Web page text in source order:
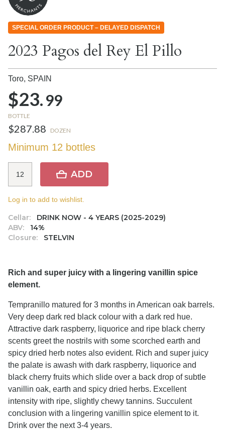
SPECIAL ORDER PRODUCT – DELAYED DISPATCH
2023 Pagos del Rey El Pillo
Toro, SPAIN
$23.99
BOTTLE
$287.88 DOZEN
Minimum 12 bottles
Cellar:
DRINK NOW - 4 YEARS (2025-2029)
ABV:
14%
Closure:
STELVIN
ADD
Log in to add to wishlist.
Rich and super juicy with a lingering vanillin spice
element.
Tempranillo matured for 3 months in American oak barrels.
Very deep dark red black colour with a dark red hue.
Attractive dark raspberry, liquorice and ripe black cherry
scents greet the nostrils with some scorched earth and
spicy dried herb notes also evident. Rich and super juicy
the palate is awash with dark raspberry, liquorice and
black cherry fruits which slide over a back drop of subtle
vanillin oak, earth and spicy dried herbs. Excellent
intensity with ripe, slightly chewy tannins. Succulent
conclusion with a lingering vanillin spice element to it.
Drink over the next 3-4 years.